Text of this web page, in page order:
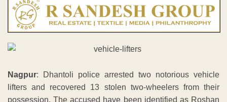
Nagpur: Dhantoli police arrested two notorious vehicle
lifters and recovered 13 stolen two-wheelers from their
possession. The accused have been identified as Roshan